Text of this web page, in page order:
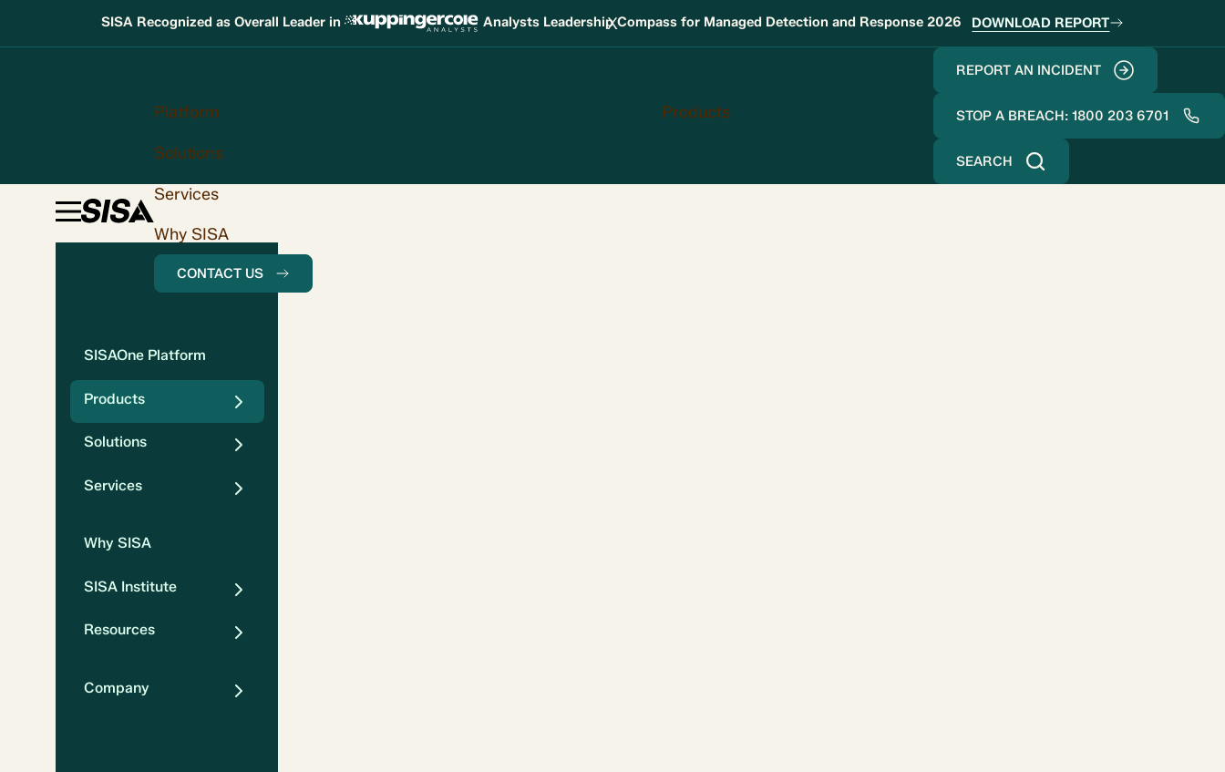
SISA Recognized as Overall Leader in Analysts Leadership Compass for Managed Detection and Response 2026 DOWNLOAD REPORT
X
REPORT AN INCIDENT
STOP A BREACH: 1800 203 6701
SEARCH
Platform Products
Solutions
Services
Why SISA
CONTACT US
SISAOne Platform
Products
Solutions
Services
Why SISA
SISA Institute
Resources
Company